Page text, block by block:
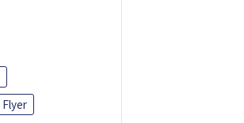
Flyer